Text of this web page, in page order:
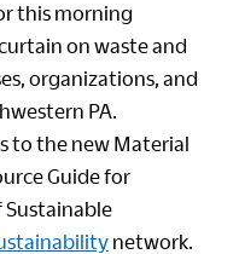
this morning
on waste and
organizations, and
PA.
to the new Material
Guide for
Sustainable
network.